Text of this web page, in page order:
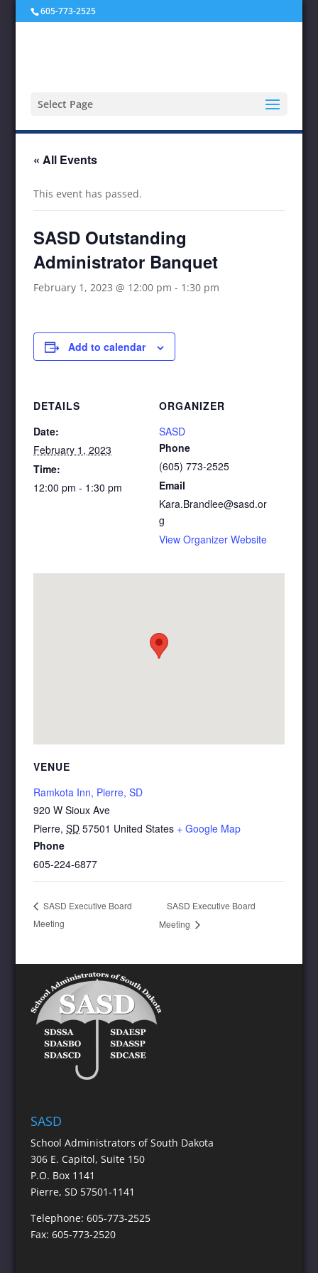
605-773-2525
Select Page
« All Events
This event has passed.
SASD Outstanding
Administrator Banquet
February 1, 2023 @ 12:00 pm - 1:30 pm
Add to calendar
DETAILS
Date:
February 1, 2023
Time:
12:00 pm - 1:30 pm
ORGANIZER
SASD
Phone
(605) 773-2525
Email
Kara.Brandlee@sasd.or
g
View Organizer Website
VENUE
Ramkota Inn, Pierre, SD
920 W Sioux Ave
Pierre, SD 57501 United States + Google Map
Phone
605-224-6877
SASD Executive Board
Meeting
SASD Executive Board
Meeting
SASD
School Administrators of South Dakota
306 E. Capitol, Suite 150
P.O. Box 1141
Pierre, SD 57501-1141
Telephone: 605-773-2525
Fax: 605-773-2520